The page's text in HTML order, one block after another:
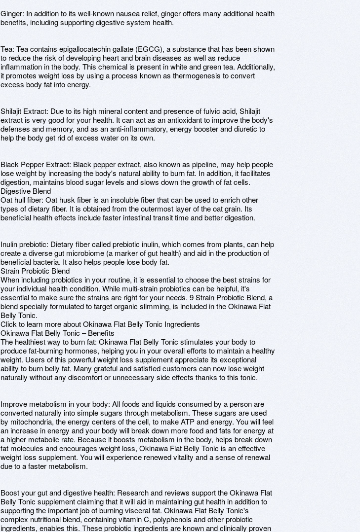
Ginger: In addition to its well-known nausea relief, ginger offers many additional health
benefits, including supporting digestive system health.
Tea: Tea contains epigallocatechin gallate (EGCG), a substance that has been shown
to reduce the risk of developing heart and brain diseases as well as reduce
inflammation in the body. This chemical is present in white and green tea. Additionally,
it promotes weight loss by using a process known as thermogenesis to convert
excess body fat into energy.
Shilajit Extract: Due to its high mineral content and presence of fulvic acid, Shilajit
extract is very good for your health. It can act as an antioxidant to improve the body's
defenses and memory, and as an anti-inflammatory, energy booster and diuretic to
help the body get rid of excess water on its own.
Black Pepper Extract: Black pepper extract, also known as pipeline, may help people
lose weight by increasing the body's natural ability to burn fat. In addition, it facilitates
digestion, maintains blood sugar levels and slows down the growth of fat cells.
Digestive Blend
Oat hull fiber: Oat husk fiber is an insoluble fiber that can be used to enrich other
types of dietary fiber. It is obtained from the outermost layer of the oat grain. Its
beneficial health effects include faster intestinal transit time and better digestion.
Inulin prebiotic: Dietary fiber called prebiotic inulin, which comes from plants, can help
create a diverse gut microbiome (a marker of gut health) and aid in the production of
beneficial bacteria. It also helps people lose body fat.
Strain Probiotic Blend
When including probiotics in your routine, it is essential to choose the best strains for
your individual health condition. While multi-strain probiotics can be helpful, it's
essential to make sure the strains are right for your needs. 9 Strain Probiotic Blend, a
blend specially formulated to target organic slimming, is included in the Okinawa Flat
Belly Tonic.
Click to learn more about Okinawa Flat Belly Tonic Ingredients
Okinawa Flat Belly Tonic – Benefits
The healthiest way to burn fat: Okinawa Flat Belly Tonic stimulates your body to
produce fat-burning hormones, helping you in your overall efforts to maintain a healthy
weight. Users of this powerful weight loss supplement appreciate its exceptional
ability to burn belly fat. Many grateful and satisfied customers can now lose weight
naturally without any discomfort or unnecessary side effects thanks to this tonic.
Improve metabolism in your body: All foods and liquids consumed by a person are
converted naturally into simple sugars through metabolism. These sugars are used
by mitochondria, the energy centers of the cell, to make ATP and energy. You will feel
an increase in energy and your body will break down more food and fats for energy at
a higher metabolic rate. Because it boosts metabolism in the body, helps break down
fat molecules and encourages weight loss, Okinawa Flat Belly Tonic is an effective
weight loss supplement. You will experience renewed vitality and a sense of renewal
due to a faster metabolism.
Boost your gut and digestive health: Research and reviews support the Okinawa Flat
Belly Tonic supplement claiming that it will aid in maintaining gut health in addition to
supporting the important job of burning visceral fat. Okinawa Flat Belly Tonic's
complex nutritional blend, containing vitamin C, polyphenols and other probiotic
ingredients, enables this. These probiotic ingredients are known and clinically proven